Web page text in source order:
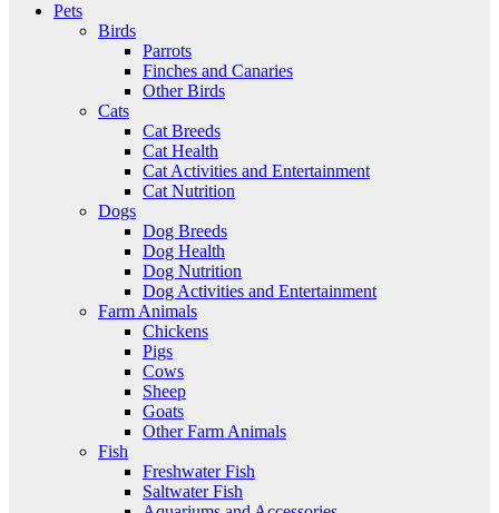
Pets
Birds
Parrots
Finches and Canaries
Other Birds
Cats
Cat Breeds
Cat Health
Cat Activities and Entertainment
Cat Nutrition
Dogs
Dog Breeds
Dog Health
Dog Nutrition
Dog Activities and Entertainment
Farm Animals
Chickens
Pigs
Cows
Sheep
Goats
Other Farm Animals
Fish
Freshwater Fish
Saltwater Fish